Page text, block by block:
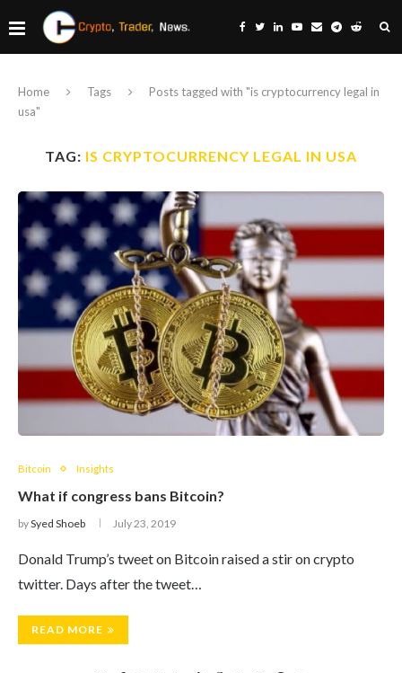
Home Tags
Posts tagged with "is cryptocurrency legal in
usa"
TAG: IS CRYPTOCURRENCY LEGAL IN USA
Bitcoin Insights
What if congress bans Bitcoin?
bySyed Shoeb July 23, 2019
Donald Trump’s tweet on Bitcoin raised a stir on crypto
twitter. Days after the tweet…
READ MORE